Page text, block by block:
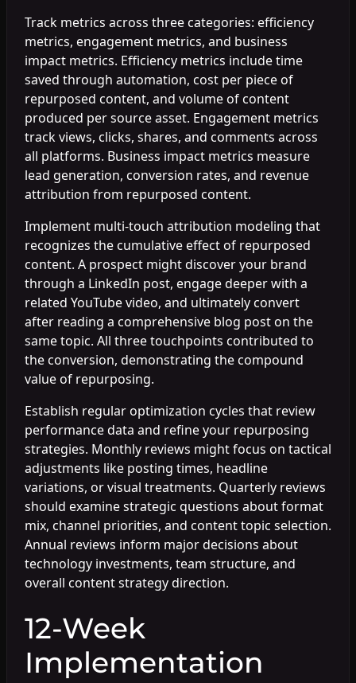
Track metrics across three categories: efficiency
metrics, engagement metrics, and business
impact metrics. Efficiency metrics include time
saved through automation, cost per piece of
repurposed content, and volume of content
produced per source asset. Engagement metrics
track views, clicks, shares, and comments across
all platforms. Business impact metrics measure
lead generation, conversion rates, and revenue
attribution from repurposed content.
Implement multi-touch attribution modeling that
recognizes the cumulative effect of repurposed
content. A prospect might discover your brand
through a LinkedIn post, engage deeper with a
related YouTube video, and ultimately convert
after reading a comprehensive blog post on the
same topic. All three touchpoints contributed to
the conversion, demonstrating the compound
value of repurposing.
Establish regular optimization cycles that review
performance data and refine your repurposing
strategies. Monthly reviews might focus on tactical
adjustments like posting times, headline
variations, or visual treatments. Quarterly reviews
should examine strategic questions about format
mix, channel priorities, and content topic selection.
Annual reviews inform major decisions about
technology investments, team structure, and
overall content strategy direction.
12-Week
Implementation